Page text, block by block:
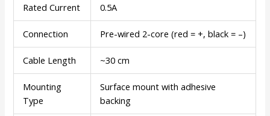
Rated Current 0.5A
Connection Pre-wired 2-core (red = +, black = –)
Cable Length ~30 cm
Mounting
Type
Surface mount with adhesive
backing